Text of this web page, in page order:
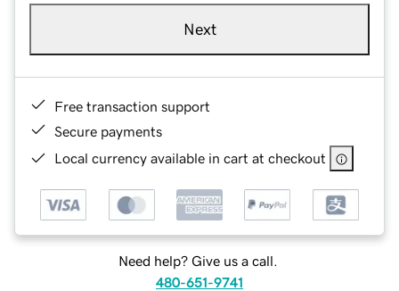
Next
Free transaction support
Secure payments
Local currency available in cart at checkout
Need help? Give us a call.
480-651-9741